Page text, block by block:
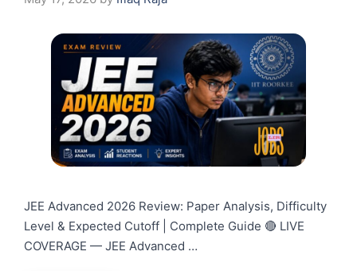
JEE Advanced 2026 Review: Paper Analysis, Difficulty
Level & Expected Cutoff | Complete Guide 🔴 LIVE
COVERAGE — JEE Advanced …